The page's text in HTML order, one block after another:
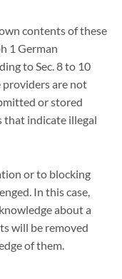
contents of these
1 German
to Sec. 8 to 10
providers are not
or stored
that indicate illegal
or to blocking
In this case,
about a
will be removed
of them.